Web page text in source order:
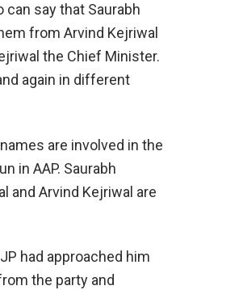
can say that Saurabh
from Arvind Kejriwal
the Chief Minister.
again in different
are involved in the
in AAP. Saurabh
and Arvind Kejriwal are
had approached him
the party and